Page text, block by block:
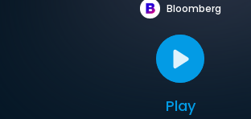
Bloomberg
Play